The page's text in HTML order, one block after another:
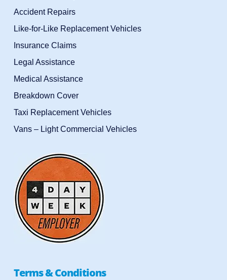
Accident Repairs
Like-for-Like Replacement Vehicles
Insurance Claims
Legal Assistance
Medical Assistance
Breakdown Cover
Taxi Replacement Vehicles
Vans – Light Commercial Vehicles
Terms & Conditions